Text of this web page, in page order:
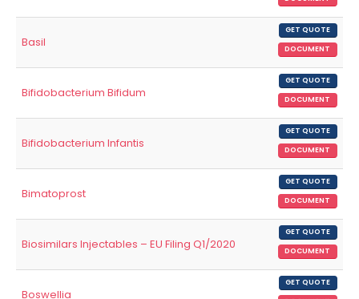
Basil
GET QUOTE
DOCUMENT
Bifidobacterium Bifidum
GET QUOTE
DOCUMENT
Bifidobacterium Infantis
GET QUOTE
DOCUMENT
Bimatoprost
GET QUOTE
DOCUMENT
Biosimilars Injectables – EU Filing Q1/2020
GET QUOTE
DOCUMENT
Boswellia
GET QUOTE